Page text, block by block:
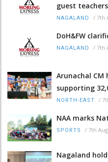
guest teachers
NAGALAND / 7th
DoH&FW
NAGALAND / 7th
Arunachal
supporting
NORTH-EAST /
NAA marks
SPORTS / 7th
Nagaland